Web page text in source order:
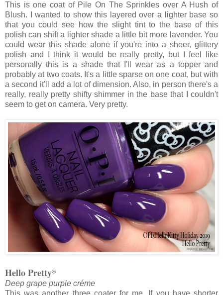
This is one coat of Pile On The Sprinkles over A Hush of
Blush. I wanted to show this layered over a lighter base so
that you could see how the slight tint to the base of this
polish can shift a lighter shade a little bit more lavender. You
could wear this shade alone if you're into a sheer, glittery
polish and I think it would be really pretty, but I feel like
personally this is a shade that I'll wear as a topper and
probably at two coats. It's a little sparse on one coat, but with
a second it'll add a lot of dimension. Also, in person there's a
really, really pretty shifty shimmer in the base that I couldn't
seem to get on camera. Very pretty.
Hello Pretty*
Deep grape purple créme
This was another three coater for me. If you have shorter